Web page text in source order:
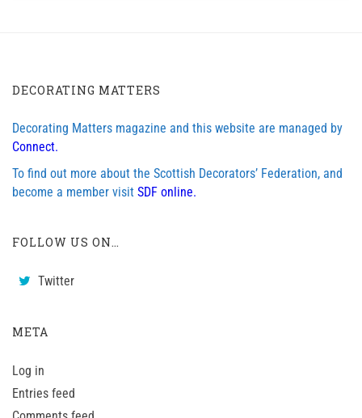
DECORATING MATTERS
Decorating Matters magazine and this website are managed by
Connect.
To find out more about the Scottish Decorators’ Federation, and
become a member visit SDF online.
FOLLOW US ON…
Twitter
META
Log in
Entries feed